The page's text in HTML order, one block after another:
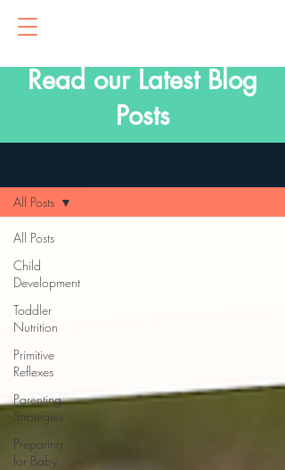
Read our Latest Blog
Posts
All Posts
Child
Development
Toddler
Nutrition
Primitive
Reflexes
Parenting
Strategies
Preparing
for Baby
All Posts